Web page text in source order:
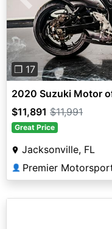
Previous
❐ 17
2020 Suzuki Motor
$11,891 $11,991
Great Price
Jacksonville, FL
👤 Premier